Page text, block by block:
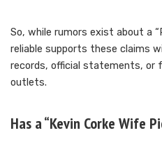
So, while rumors exist about a
reliable supports these claims
records, official statements, or
outlets.
Has a “Kevin Corke Wife